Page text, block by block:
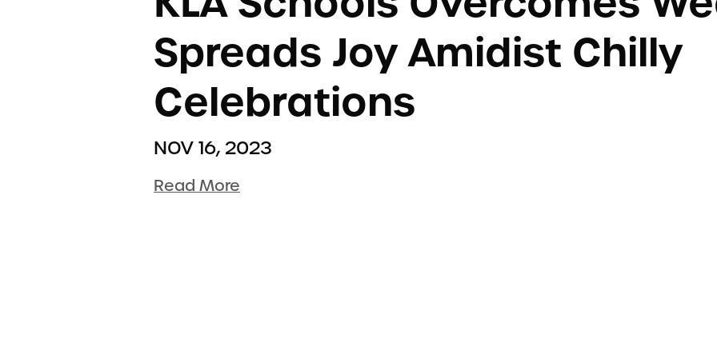
Spreads Joy Amidist Chilly
Celebrations
NOV 16, 2023
Read More